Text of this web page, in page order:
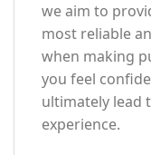
we aim to
most reliable
when making
you feel
ultimately lead
experience.